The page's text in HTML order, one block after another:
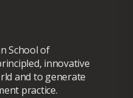
School of
innovative
and to generate
practice.